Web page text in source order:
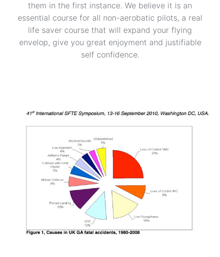
them in the first instance. We believe it is an
essential course for all non-aerobatic pilots, a real
life saver course that will expand your flying
envelop, give you great enjoyment and justifiable
self confidence.